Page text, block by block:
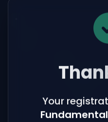
Your